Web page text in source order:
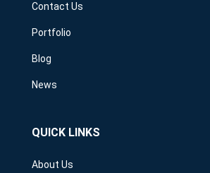
Contact Us
Portfolio
Blog
News
QUICK LINKS
About Us